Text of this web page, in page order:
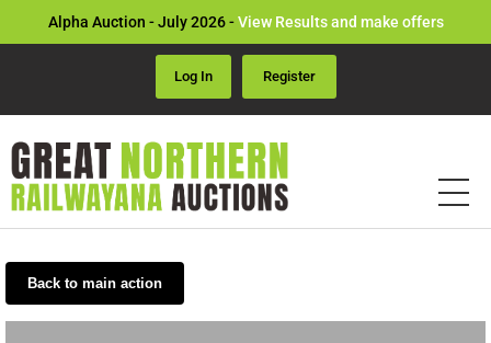
Alpha Auction - July 2026 -View Results and make offers
Log In Register
Back to main action